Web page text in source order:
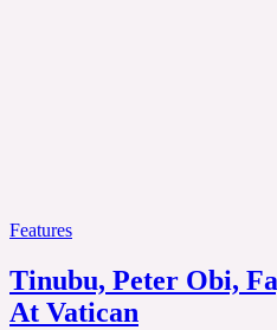
Features
Tinubu, Peter Obi,
At Vatican